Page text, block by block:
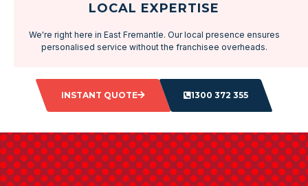
LOCAL EXPERTISE
We're right here in East Fremantle. Our local presence ensures
personalised service without the franchisee overheads.
INSTANT QUOTE 1300 372 355